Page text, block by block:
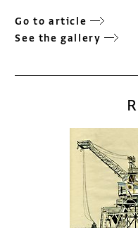
Go to article
See the gallery